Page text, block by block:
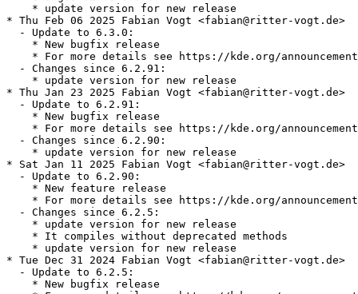
    * update version for new release
* Thu Feb 06 2025 Fabian Vogt <fabian@ritter-vogt.de>
  - Update to 6.3.0:
    * New bugfix release
* For more details see https://kde.org/
  - Changes since 6.2.91:
    * update version for new release
* Thu Jan 23 2025 Fabian Vogt <fabian@ritter-vogt.de>
  - Update to 6.2.91:
    * New bugfix release
* For more details see https://kde.org/
  - Changes since 6.2.90:
    * update version for new release
* Sat Jan 11 2025 Fabian Vogt <fabian@ritter-vogt.de>
  - Update to 6.2.90:
    * New feature release
* For more details see https://kde.org/
  - Changes since 6.2.5:
    * update version for new release
    * It compiles without deprecated methods
    * update version for new release
* Tue Dec 31 2024 Fabian Vogt <fabian@ritter-vogt.de>
  - Update to 6.2.5:
    * New bugfix release